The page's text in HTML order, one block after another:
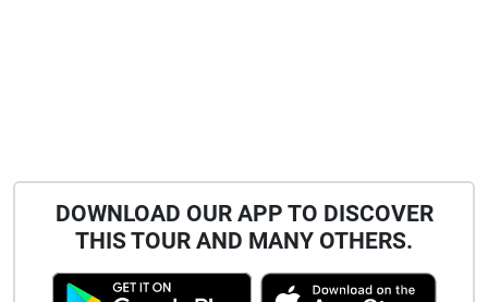
DOWNLOAD OUR APP TO DISCOVER
THIS TOUR AND MANY OTHERS.